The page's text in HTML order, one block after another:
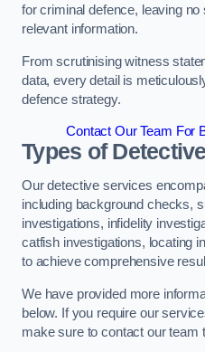
for criminal defence, leaving no
relevant information.
From scrutinising witness
data, every detail is
defence strategy.
Contact Our Team For
Types of
Our detective services
including background checks,
investigations, infidelity
catfish investigations, locating
to achieve comprehensive
We have provided more
below. If you require our
make sure to contact our team